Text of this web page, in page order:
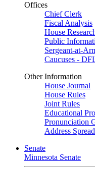
Offices
Chief Clerk
Fiscal Analysis
House
Public
Sergeant-at-
Caucuses -
Other Information
House Journal
House Rules
Joint Rules
Educational
Pronunciation
Address
Senate
Minnesota Senate